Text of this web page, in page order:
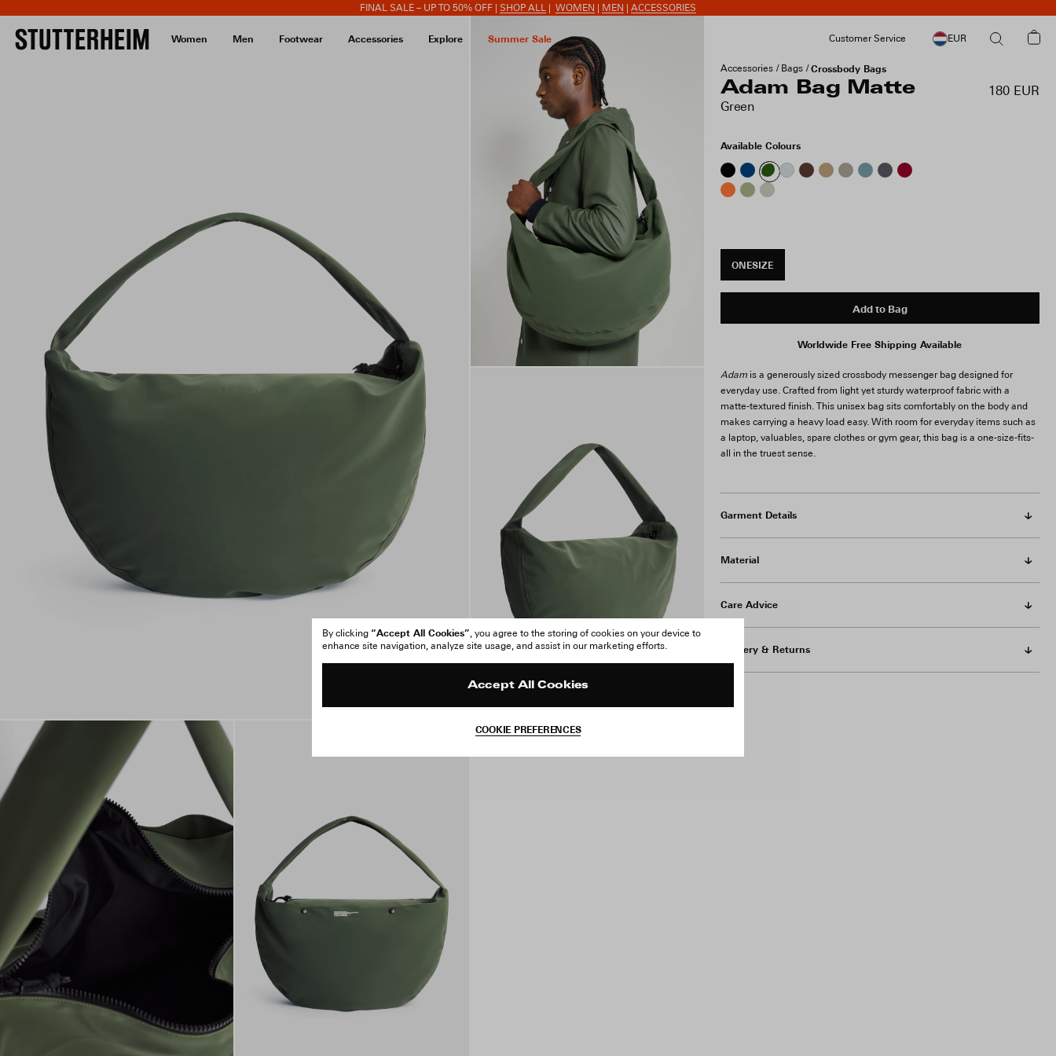
FINAL SALE – UP TO 50% OFF | SHOP ALL WOMEN MEN ACCESSORIES
Women Men Footwear Accessories Explore Summer Sale Customer Service EUR
Accessories Bags Crossbody Bags
Adam Bag Matte
Green
180 EUR
Available Colours
ONESIZE
Add to Bag
Worldwide Free Shipping Available
Adamis a generously sized crossbody messenger bag designed for
everyday use. Crafted from light yet sturdy waterproof fabric with a
matte-textured finish. This unisex bag sits comfortably on the body and
makes carrying a heavy load easy. With room for everyday items such as
a laptop, valuables, spare clothes or gym gear, this bag is a one-size-fits-
all in the truest sense.
Garment Details
Material
Care Advice
Delivery & Returns
By clicking “Accept All Cookies”, you agree to the storing of cookies on your device to
enhance site navigation, analyze site usage, and assist in our marketing efforts.
Accept All Cookies
COOKIE PREFERENCES